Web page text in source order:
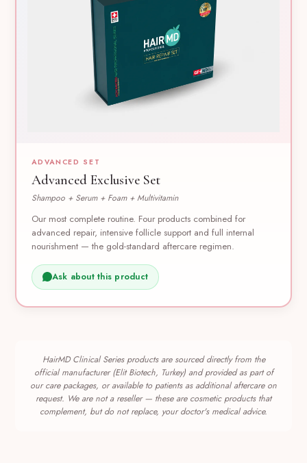
ADVANCED SET
Advanced Exclusive Set
Shampoo + Serum + Foam + Multivitamin
Our most complete routine. Four products combined for
advanced repair, intensive follicle support and full internal
nourishment — the gold-standard aftercare regimen.
Ask about this product
HairMD Clinical Series products are sourced directly from the
official manufacturer (Elit Biotech, Turkey) and provided as part of
our care packages, or available to patients as additional aftercare on
request. We are not a reseller — these are cosmetic products that
complement, but do not replace, your doctor's medical advice.